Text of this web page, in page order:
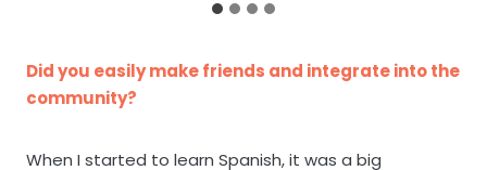
Did you easily make friends and integrate into the
community?
When I started to learn Spanish, it was a big